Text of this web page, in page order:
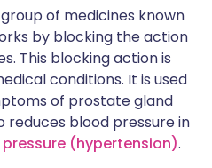
of medicines known
by blocking the action
This blocking action is
conditions. It is used
of prostate gland
reduces blood pressure in
(hypertension).